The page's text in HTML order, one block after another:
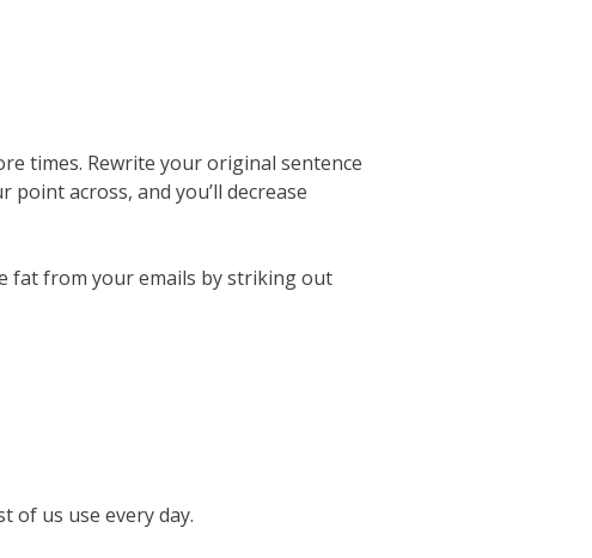
times. Rewrite your original sentence
across, and you’ll decrease
fat from your emails by striking out
of us use every day.